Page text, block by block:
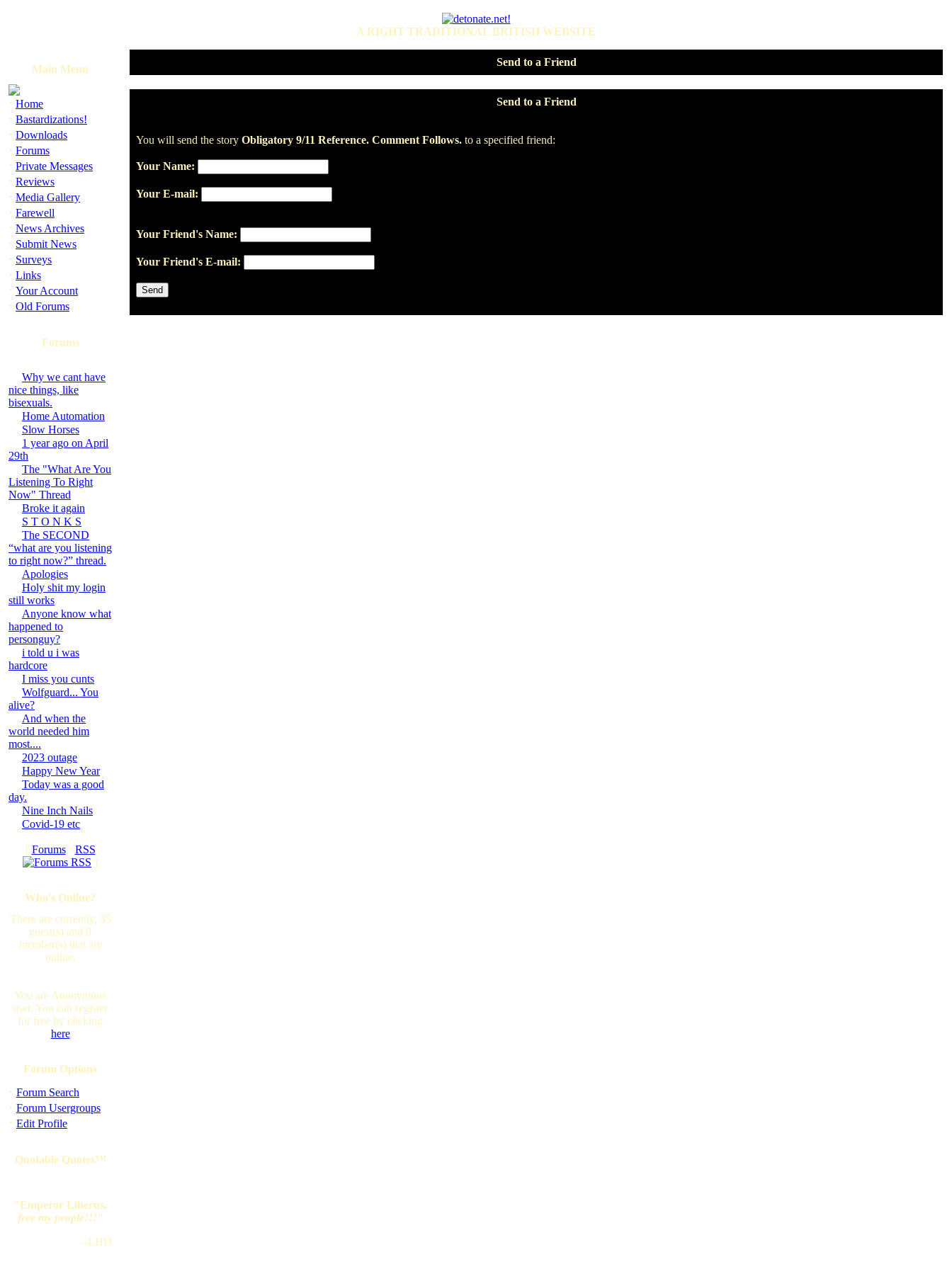
A RIGHT TRADITIONAL BRITISH WEBSITE
Main Menu
· Home
· Bastardizations!
· Downloads
· Forums
· Private Messages
· Reviews
· Media Gallery
· Farewell
· News Archives
· Submit News
· Surveys
· Links
· Your Account
· Old Forums
Forums
Why we cant have
nice things, like
bisexuals.
Home Automation
Slow Horses
1 year ago on April
29th
The "What Are You
Listening To Right
Now" Thread
Broke it again
S T O N K S
The SECOND
“what are you listening
to right now?” thread.
Apologies
Holy shit my login
still works
Anyone know what
happened to
personguy?
i told u i was
hardcore
I miss you cunts
Wolfguard... You
alive?
And when the
world needed him
most....
2023 outage
Happy New Year
Today was a good
day.
Nine Inch Nails
Covid-19 etc
[ Forums· RSS
]
Who's Online?
There are currently, 35
guest(s) and 0
member(s) that are
online.
You are Anonymous
user. You can register
for free by clicking
here
Forum Options
· Forum Search
· Forum Usergroups
· Edit Profile
Quotable Quotes™
"Emperor Liberus,
free my people!!!"
--LHD
Send to a Friend
Send to a Friend
You will send the story Obligatory 9/11 Reference. Comment Follows. to a specified friend:
Your Name:
Your E-mail:
Your Friend's Name:
Your Friend's E-mail: